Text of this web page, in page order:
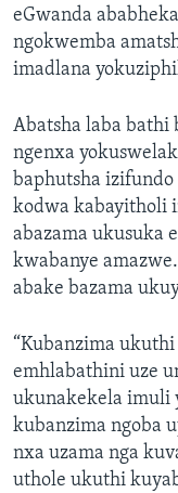
eGwanda
ngokwemba
imadlana
Abatsha laba bathi
ngenxa
baphutsha
kodwa kabayitholi
abazama ukusuka
kwabanye
abake bazama
“Kubanzima
emhlabathini uze
ukunakekela imuli
kubanzima ngoba
nxa uzama nga
uthole ukuthi